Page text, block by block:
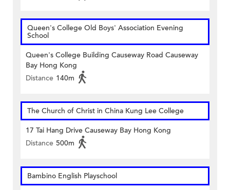
Queen's College Old Boys' Association Evening
School
Queen's College Building Causeway Road Causeway
Bay Hong Kong
Distance 140m
The Church of Christ in China Kung Lee College
17 Tai Hang Drive Causeway Bay Hong Kong
Distance 500m
Bambino English Playschool